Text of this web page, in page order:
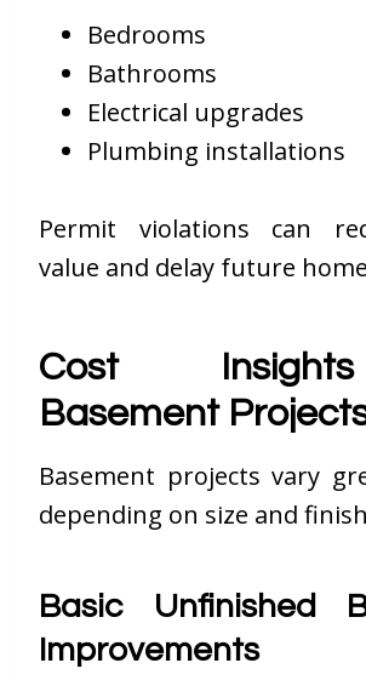
Bedrooms
Bathrooms
Electrical upgrades
Plumbing installations
Permit violations can
value and delay future
Cost
Basement
Basement projects vary
depending on size and
Basic Unfinished
Improvements